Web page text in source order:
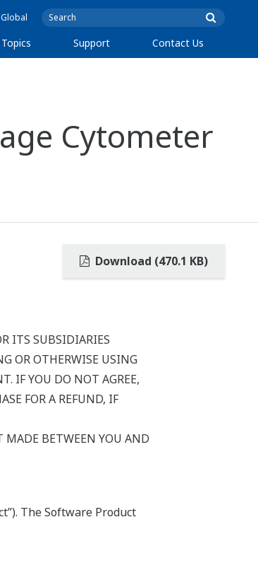
Global
Support Contact Us
Cytometer
Download (470.1 KB)
ITS SUBSIDIARIES
OR OTHERWISE USING
IF YOU DO NOT AGREE,
FOR A REFUND, IF
MADE BETWEEN YOU AND
The Software Product